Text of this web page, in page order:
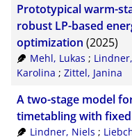
Prototypical warm-
robust LP-based
optimization (2025)
Mehl, Lukas ;
Karolina ; Zittel, Janina
A two-stage model
timetabling with
Lindner, Niels ;